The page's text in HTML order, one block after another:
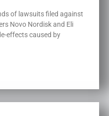
of lawsuits filed against
Novo Nordisk and Eli
effects caused by